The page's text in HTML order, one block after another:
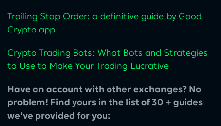
Trailing Stop Order: a definitive guide by Good
Crypto app
Crypto Trading Bots: What Bots and Strategies
to Use to Make Your Trading Lucrative
Have an account with other exchanges? No
problem! Find yours in the list of 30 + guides
we’ve provided for you: